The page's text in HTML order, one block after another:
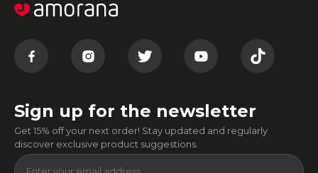
Sign up for the newsletter
Get 15% off your next order! Stay updated and regularly
discover exclusive product suggestions.